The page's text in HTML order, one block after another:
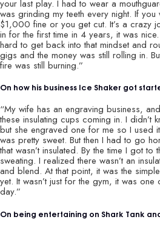
your last play. I had to wear a
was grinding my teeth every night. If
$1,000 fine or you get cut. It’s a crazy
in for the first time in 4 years, it was
hard to get back into that mindset and
gigs and the money was still rolling in.
fire was still burning.”
On how his business Ice Shaker got
“My wife has an engraving business,
these insulating cups coming in. I didn’t
but she engraved one for me so I used
was pretty sweet. But then I had to go
that wasn’t insulated. By the time I got to
sweating. I realized there wasn’t an
and blend. At that point, it was the
yet. It wasn’t just for the gym, it was
day.”
On being entertaining on Shark Tank